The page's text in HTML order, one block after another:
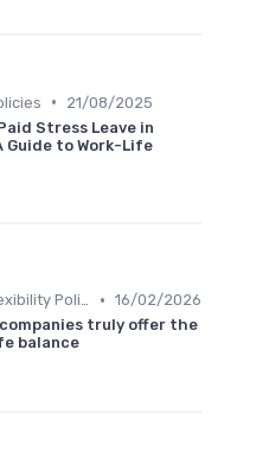
•
21/08/2025
Stress Leave in
Guide to Work-Life
Workplace Flexibility Policies • 16/02/2026
truly offer the
balance